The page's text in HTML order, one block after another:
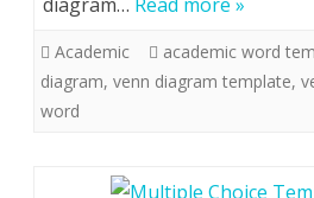
Academic academic word
diagram, venn diagram template,
word